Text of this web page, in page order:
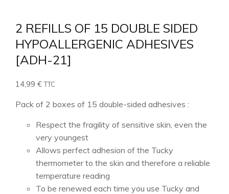
2 REFILLS OF 15 DOUBLE SIDED
HYPOALLERGENIC ADHESIVES
[ADH-21]
14,99 € TTC
Pack of 2 boxes of 15 double-sided adhesives :
Respect the fragility of sensitive skin, even the
very youngest
Allows perfect adhesion of the Tucky
thermometer to the skin and therefore a reliable
temperature reading
To be renewed each time you use Tucky and